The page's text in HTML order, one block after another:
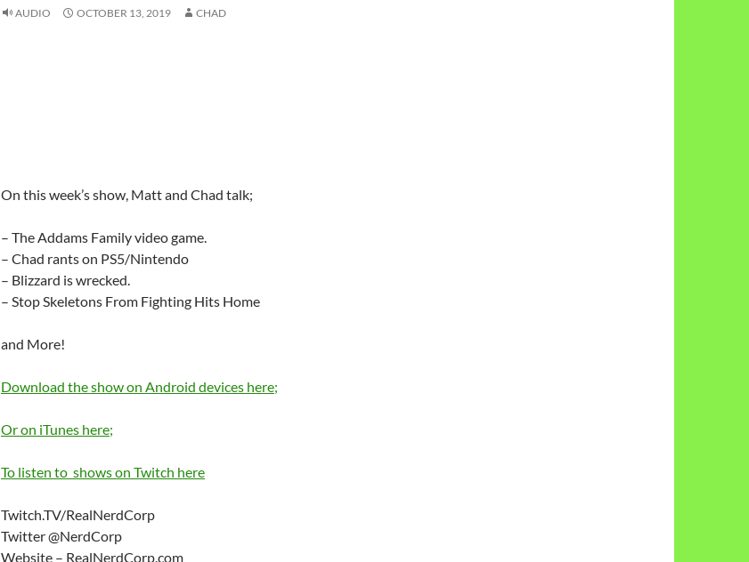
AUDIO OCTOBER 13, 2019 CHAD
On this week’s show, Matt and Chad talk;
– The Addams Family video game.
– Chad rants on PS5/Nintendo
– Blizzard is wrecked.
– Stop Skeletons From Fighting Hits Home
and More!
Download the show on Android devices here;
Or on iTunes here;
To listen to shows on Twitch here
Twitch.TV/RealNerdCorp
Twitter @NerdCorp
Website – RealNerdCorp.com